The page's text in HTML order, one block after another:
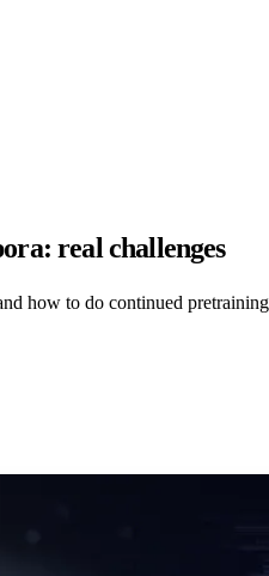
real challenges
how to do continued